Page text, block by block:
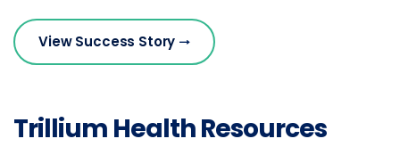
View Success Story
Trillium Health Resources